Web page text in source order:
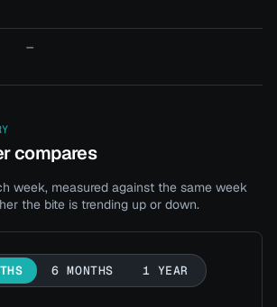
—
compares
week, measured against the same week
the bite is trending up or down.
6 MONTHS 1 YEAR